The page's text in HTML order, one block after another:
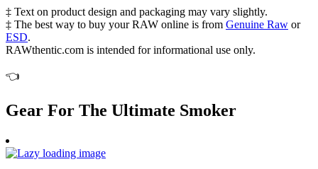
‡ Text on product design and packaging may vary slightly.
‡ The best way to buy your RAW online is from Genuine Raw or
ESD.
RAWthentic.com is intended for informational use only.
👈
Gear For The Ultimate Smoker